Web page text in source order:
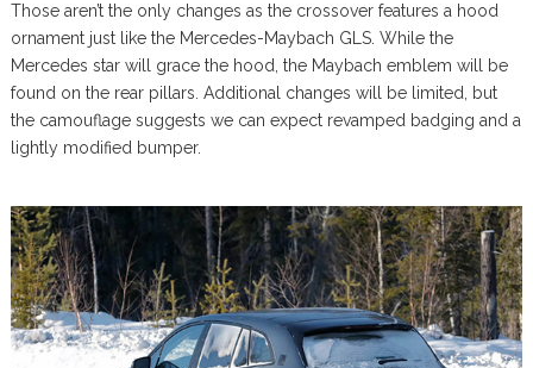
Those aren’t the only changes as the crossover features a hood
ornament just like the Mercedes-Maybach GLS. While the
Mercedes star will grace the hood, the Maybach emblem will be
found on the rear pillars. Additional changes will be limited, but
the camouflage suggests we can expect revamped badging and a
lightly modified bumper.